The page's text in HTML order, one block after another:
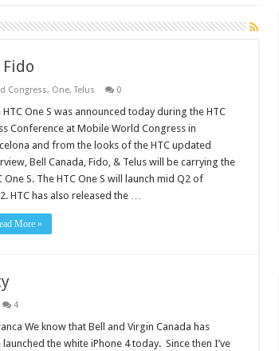
Congress, One,Telus 0
HTC One S was announced today during the HTC
Conference at Mobile World Congress in
and from the looks of the HTC updated
Bell Canada, Fido, & Telus will be carrying the
One S. The HTC One S will launch mid Q2 of
HTC has also released the …
More »
4
We know that Bell and Virgin Canada has
the white iPhone 4 today. Since then I’ve